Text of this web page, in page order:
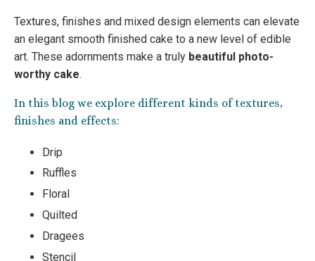
Textures, finishes and mixed design elements can elevate
an elegant smooth finished cake to a new level of edible
art. These adornments make a truly beautiful photo-
worthy cake.
In this blog we explore different kinds of textures,
finishes and effects:
Drip
Ruffles
Floral
Quilted
Dragees
Stencil